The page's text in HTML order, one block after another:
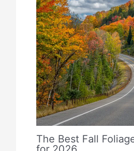
The Best Fall